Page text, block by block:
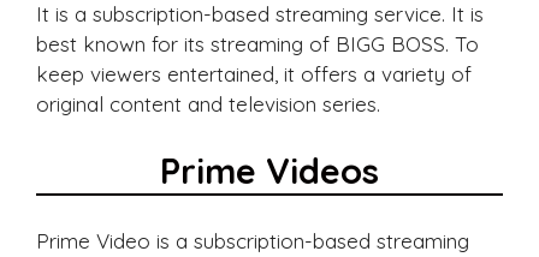
It is a subscription-based streaming service. It is
best known for its streaming of BIGG BOSS. To
keep viewers entertained, it offers a variety of
original content and television series.
Prime Videos
Prime Video is a subscription-based streaming